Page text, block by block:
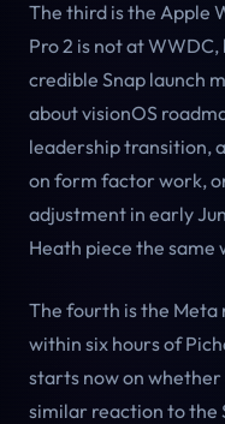
The third is the Apple
Pro 2 is not at
credible Snap launch
about visionOS
leadership transition,
on form factor work,
adjustment in early
Heath piece the same
The fourth is the Meta
within six hours of
starts now on
similar reaction to the